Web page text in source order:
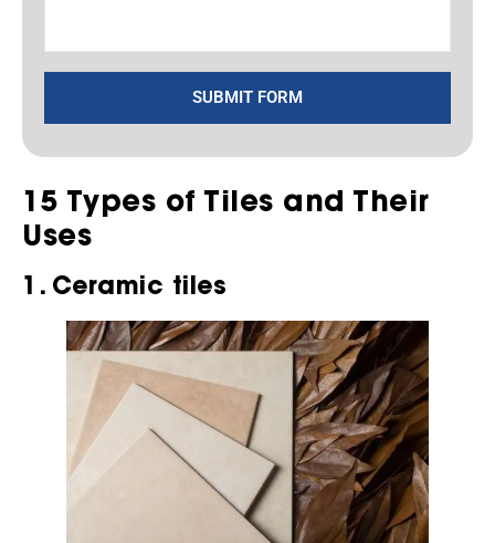
SUBMIT FORM
15 Types of Tiles and Their
Uses
1. Ceramic tiles